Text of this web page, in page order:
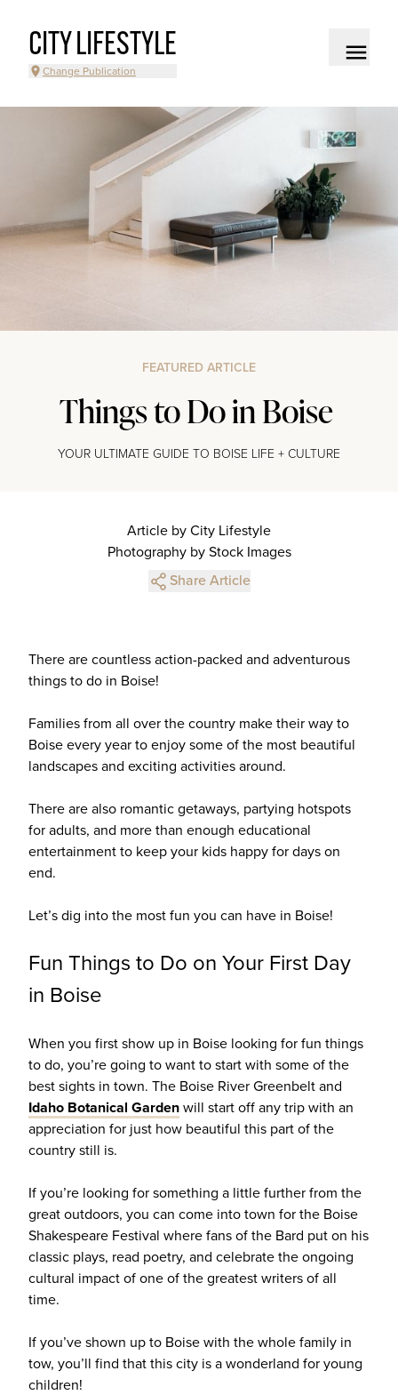
CITY LIFESTYLE
Change Publication
FEATURED ARTICLE
Things to Do in Boise
YOUR ULTIMATE GUIDE TO BOISE LIFE + CULTURE
Article by City Lifestyle
Photography by Stock Images
Share Article
There are countless action-packed and adventurous
things to do in Boise!
Families from all over the country make their way to
Boise every year to enjoy some of the most beautiful
landscapes and exciting activities around.
There are also romantic getaways, partying hotspots
for adults, and more than enough educational
entertainment to keep your kids happy for days on
end.
Let’s dig into the most fun you can have in Boise!
Fun Things to Do on Your First Day
in Boise
When you first show up in Boise looking for fun things
to do, you’re going to want to start with some of the
best sights in town. The Boise River Greenbelt and
Idaho Botanical Garden will start off any trip with an
appreciation for just how beautiful this part of the
country still is.
If you’re looking for something a little further from the
great outdoors, you can come into town for the Boise
Shakespeare Festival where fans of the Bard put on his
classic plays, read poetry, and celebrate the ongoing
cultural impact of one of the greatest writers of all
time.
If you’ve shown up to Boise with the whole family in
tow, you’ll find that this city is a wonderland for young
children!